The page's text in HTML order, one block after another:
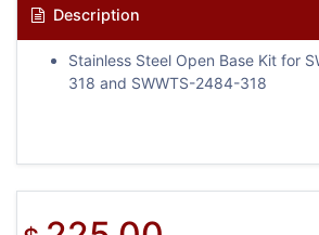
Description
Stainless Steel Open Base Kit for
318 and SWWTS-2484-318